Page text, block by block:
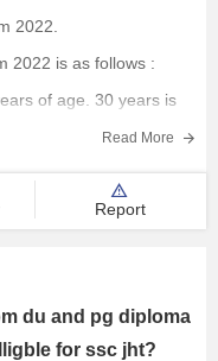
2022.
2022 is as follows :
of age. 30 years is
Read More
Report
du and pg diploma
for ssc jht?